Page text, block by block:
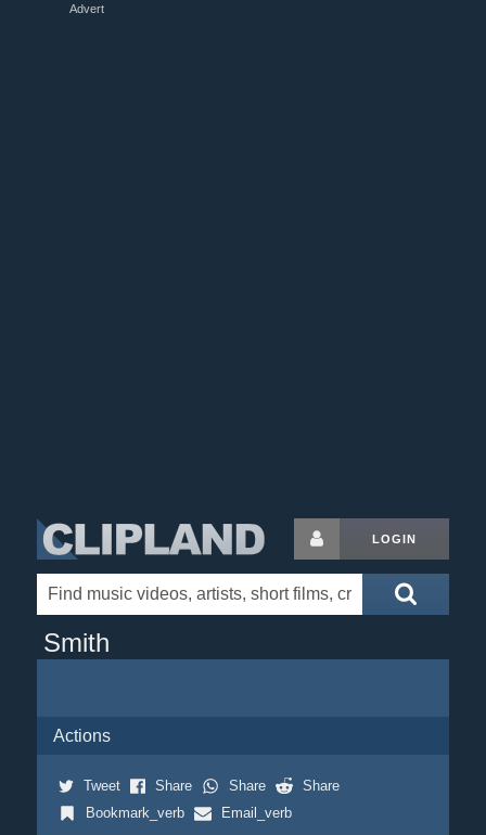
Advert
LOGIN
Smith
Actions
Tweet Share Share
Share
Bookmark_verb
Email_verb